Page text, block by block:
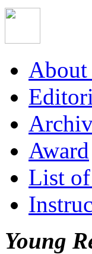
Award
List of
Young